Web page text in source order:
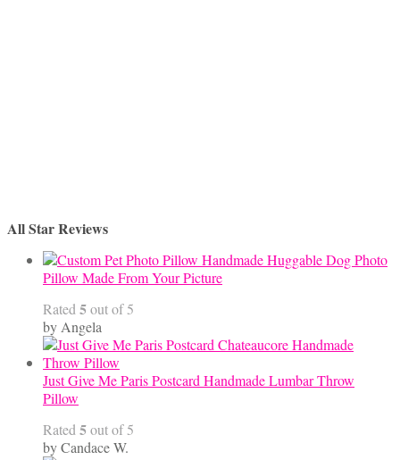
All Star Reviews
Handmade Huggable Dog Photo
Pillow Made From Your Picture
Rated 5out of 5
by Angela
Just Give Me Paris Postcard Handmade Lumbar Throw
Pillow
Rated 5out of 5
by Candace W.